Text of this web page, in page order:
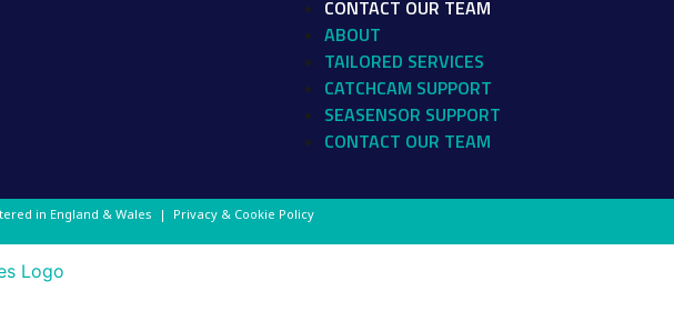
CONTACT OUR TEAM
ABOUT
TAILORED SERVICES
CATCHCAM SUPPORT
SEASENSOR SUPPORT
CONTACT OUR TEAM
in England & Wales | Privacy & Cookie Policy